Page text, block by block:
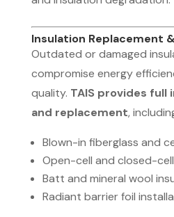
Insulation Replacement
Outdated or damaged
compromise energy
quality. TAIS provides full
and replacement,
Blown-in fiberglass and
Open-cell and closed-
Batt and mineral wool
Radiant barrier foil